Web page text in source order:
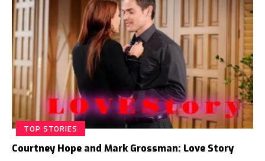
TOP STORIES
Courtney Hope and Mark Grossman: Love Story